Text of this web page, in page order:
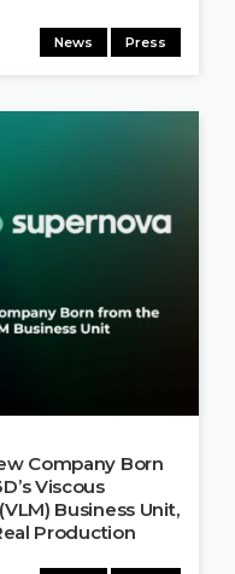
News Press
Company Born
Viscous
Business Unit,
Production